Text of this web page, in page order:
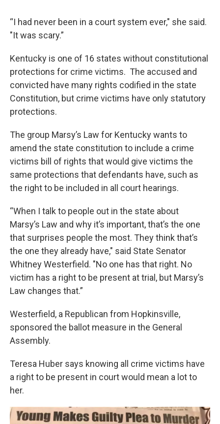
“I had never been in a court system ever," she said.
"It was scary.”
Kentucky is one of 16 states without constitutional
protections for crime victims. The accused and
convicted have many rights codified in the state
Constitution, but crime victims have only statutory
protections.
The group Marsy’s Law for Kentucky wants to
amend the state constitution to include a crime
victims bill of rights that would give victims the
same protections that defendants have, such as
the right to be included in all court hearings.
“When I talk to people out in the state about
Marsy’s Law and why it’s important, that’s the one
that surprises people the most. They think that’s
the one they already have," said State Senator
Whitney Westerfield. "No one has that right. No
victim has a right to be present at trial, but Marsy’s
Law changes that.”
Westerfield, a Republican from Hopkinsville,
sponsored the ballot measure in the General
Assembly.
Teresa Huber says knowing all crime victims have
a right to be present in court would mean a lot to
her.